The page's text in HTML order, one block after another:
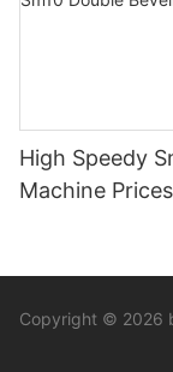
High Speedy
Machine
Copyright © 2026